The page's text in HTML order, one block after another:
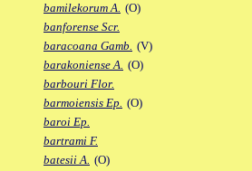
bamilekorum A. (O)
banforense Scr.
baracoana Gamb. (V)
barakoniense A. (O)
barbouri Flor.
barmoiensis Ep. (O)
baroi Ep.
bartrami F.
batesii A. (O)